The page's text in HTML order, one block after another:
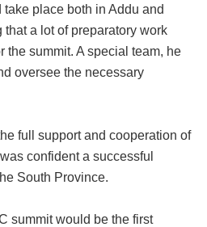
place both in Addu and
a lot of preparatory work
the summit. A special team, he
oversee the necessary
full support and cooperation of
confident a successful
South Province.
summit would be the first